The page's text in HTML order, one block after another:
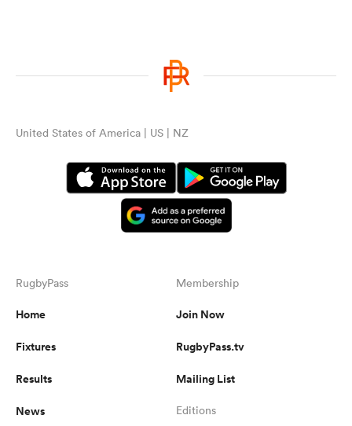
United States of America | US | NZ
RugbyPass
Home
Fixtures
Results
News
Membership
Join Now
RugbyPass.tv
Mailing List
Editions